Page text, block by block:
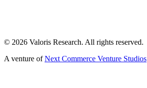
© 2026 Valoris Research. All rights reserved.
A venture of Next Commerce Venture Studios